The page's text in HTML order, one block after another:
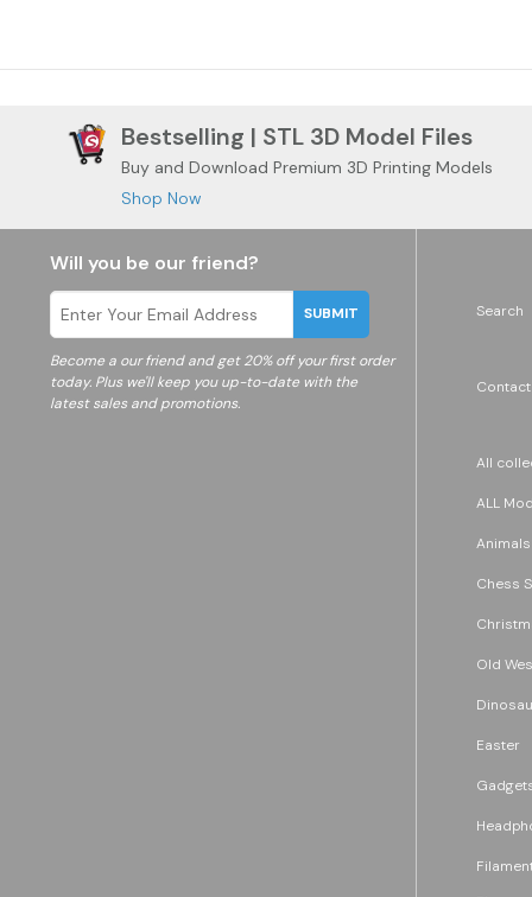
Bestselling | STL 3D Model Files
Buy and Download Premium 3D Printing Models
Shop Now
Will you be our friend?
SUBMIT
Become a our friend and get 20% off your first order
today. Plus we'll keep you up-to-date with the
latest sales and promotions.
Search
Contact
All
ALL
Animals
Chess
Old
Easter